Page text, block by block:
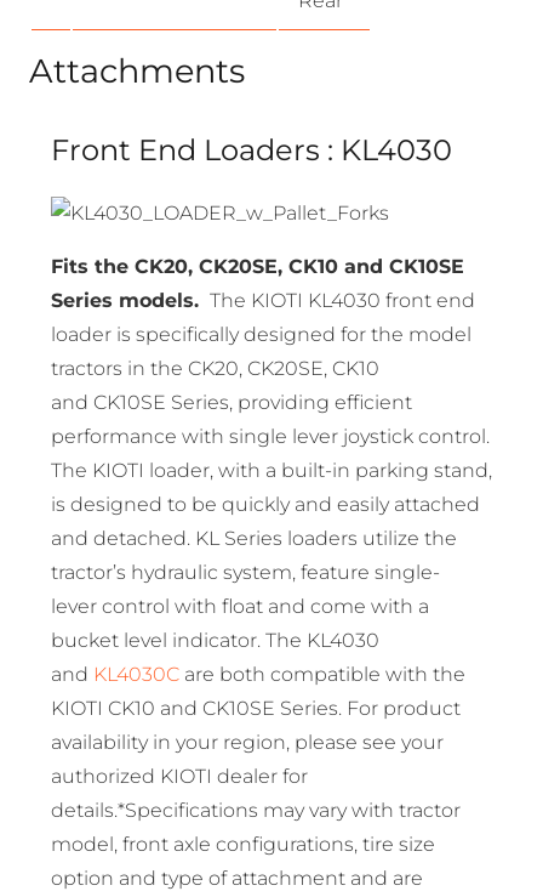
Attachments
Front End Loaders : KL4030
Fits the CK20, CK20SE, CK10 and CK10SE
Series models. The KIOTI KL4030 front end
loader is specifically designed for the model
tractors in the CK20, CK20SE, CK10
and CK10SE Series, providing efficient
performance with single lever joystick control.
The KIOTI loader, with a built-in parking stand,
is designed to be quickly and easily attached
and detached. KL Series loaders utilize the
tractor’s hydraulic system, feature single-
lever control with float and come with a
bucket level indicator. The KL4030
and KL4030C are both compatible with the
KIOTI CK10 and CK10SE Series. For product
availability in your region, please see your
authorized KIOTI dealer for
details.*Specifications may vary with tractor
model, front axle configurations, tire size
option and type of attachment and are